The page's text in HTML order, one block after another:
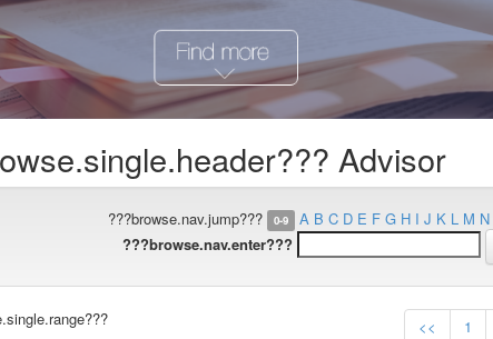
Advisor
???browse.nav.jump??? 0-9 A B C D E F G H I J K L M N
???browse.nav.enter???
<< 1